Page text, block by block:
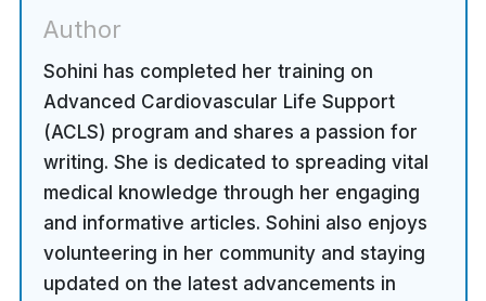
Author
Sohini has completed her training on
Advanced Cardiovascular Life Support
(ACLS) program and shares a passion for
writing. She is dedicated to spreading vital
medical knowledge through her engaging
and informative articles. Sohini also enjoys
volunteering in her community and staying
updated on the latest advancements in